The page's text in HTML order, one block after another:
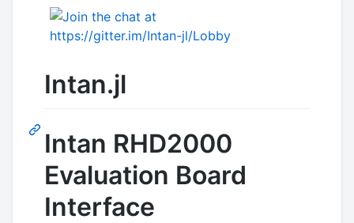
Intan.jl
Intan RHD2000
Evaluation Board
Interface